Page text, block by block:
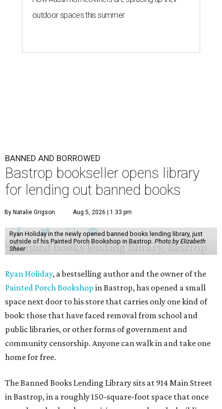
outdoor spaces this summer
BANNED AND BORROWED
Bastrop bookseller opens library
for lending out banned books
By Natalie Grigson Aug 5, 2026 | 1:33 pm
Ryan Holiday in the newly opened banned books lending library, just
outside of his Painted Porch Bookshop in Bastrop. Photo by Elizabeth
Sheer
Ryan Holiday, a bestselling author and the owner of the
Painted Porch Bookshop in Bastrop, has opened a small
space next door to his store that carries only one kind of
book: those that have faced removal from school and
public libraries, or other forms of government and
community censorship. Anyone can walk in and take one
home for free.
The Banned Books Lending Library sits at 914 Main Street
in Bastrop, in a roughly 150-square-foot space that once